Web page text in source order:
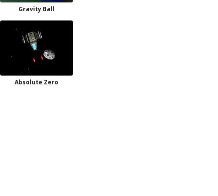
Gravity Ball
Absolute Zero